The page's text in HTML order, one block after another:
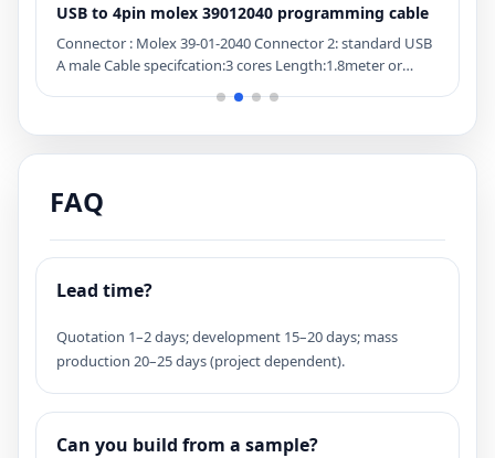
USB to 4pin molex 39012040 programming cable
Connector : Molex 39-01-2040 Connector 2: standard USB
A male Cable specifcation:3 cores Length:1.8meter or
FAQ
Lead time?
Quotation 1–2 days; development 15–20 days; mass
production 20–25 days (project dependent).
Can you build from a sample?